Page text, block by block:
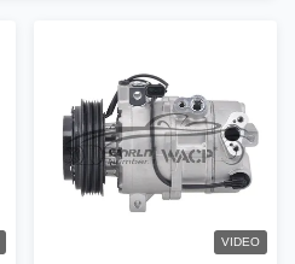
VIDEO